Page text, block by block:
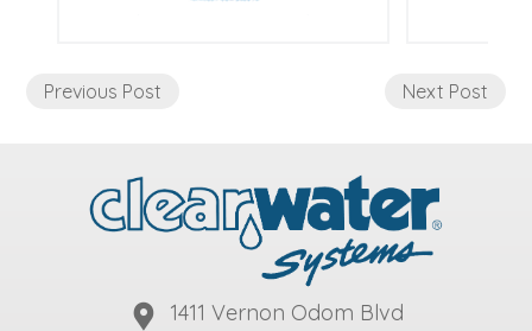
Previous Post Next Post
1411 Vernon Odom Blvd